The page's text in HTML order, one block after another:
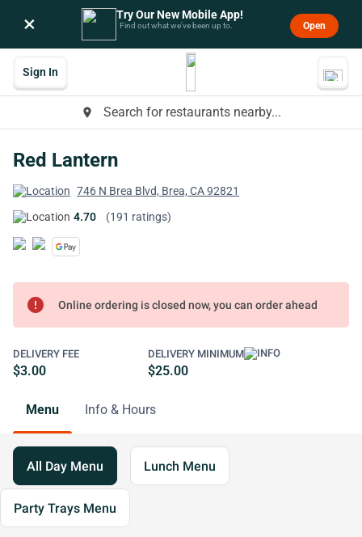
× Try Our New Mobile App!
Find out what we’ve been up to. Open
place Search for restaurants nearby...
Sign In
Red Lantern
746 N Brea Blvd, Brea, CA 92821
4.70
(191 ratings)
error Online ordering is closed now, you can order ahead
DELIVERY FEE
$3.00
DELIVERY MINIMUM
$25.00
Menu Info & Hours
All Day Menu Lunch Menu
Party Trays Menu